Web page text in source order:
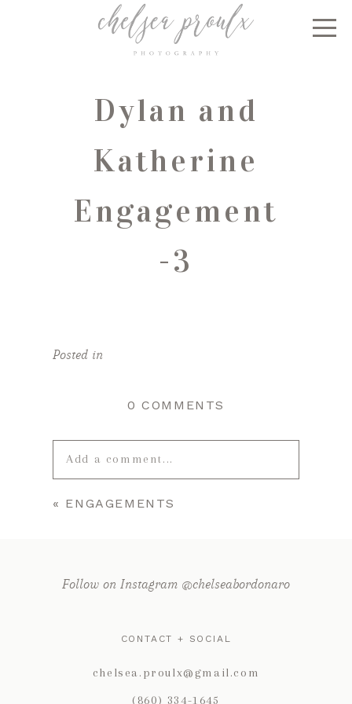
Dylan and
Katherine
Engagement
-3
Posted in
0 COMMENTS
Add a comment...
Your email isnever published or
« ENGAGEMENTS
Follow on Instagram @chelseabordonaro
CONTACT + SOCIAL
chelsea.proulx@gmail.com
(860) 334-1645